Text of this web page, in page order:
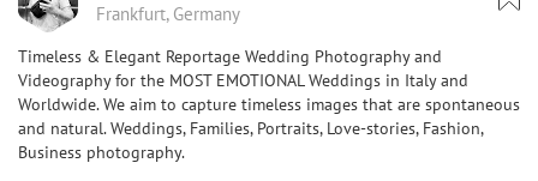
Frankfurt, Germany
Timeless & Elegant Reportage Wedding Photography and
Videography for the MOST EMOTIONAL Weddings in Italy and
Worldwide. We aim to capture timeless images that are spontaneous
and natural. Weddings, Families, Portraits, Love-stories, Fashion,
Business photography.